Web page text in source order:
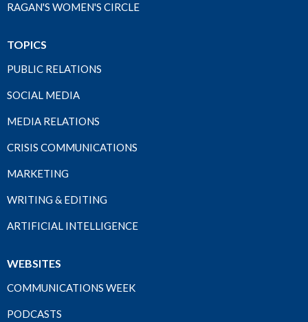
RAGAN'S WOMEN'S CIRCLE
TOPICS
PUBLIC RELATIONS
SOCIAL MEDIA
MEDIA RELATIONS
CRISIS COMMUNICATIONS
MARKETING
WRITING & EDITING
ARTIFICIAL INTELLIGENCE
WEBSITES
COMMUNICATIONS WEEK
PODCASTS